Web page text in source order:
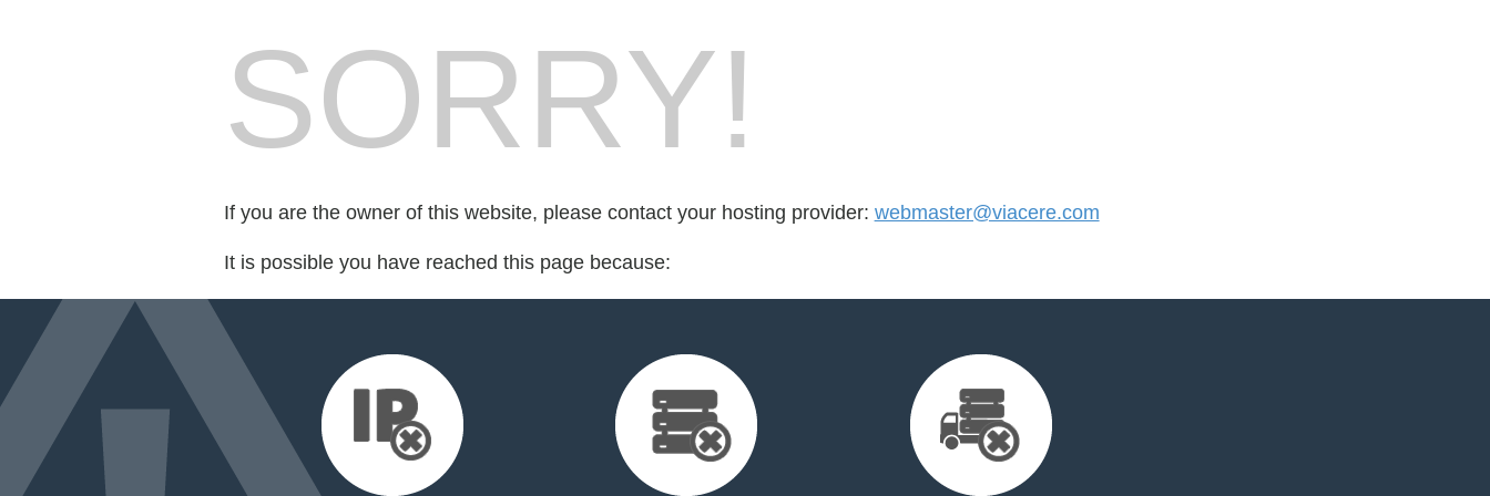
SORRY!
If you are the owner of this website, please contact your hosting provider: webmaster@viacere.com
It is possible you have reached this page because: